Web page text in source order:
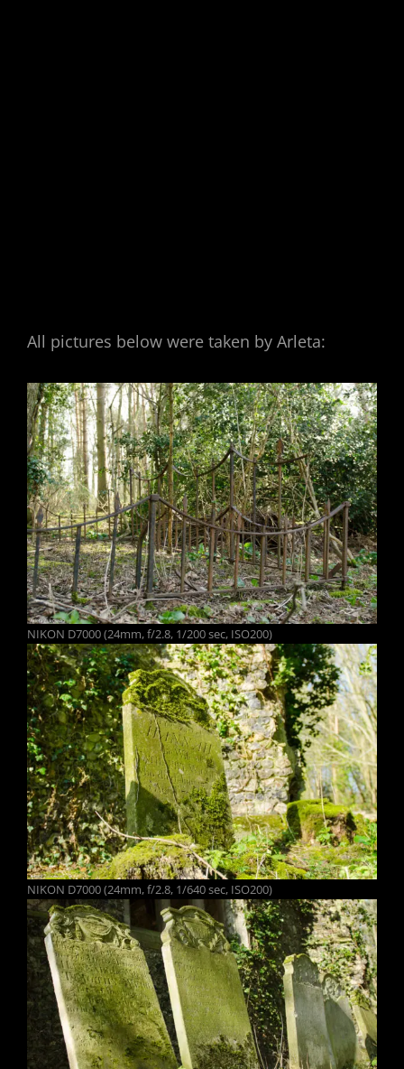
All pictures below were taken by Arleta:
NIKON D7000 (24mm, f/2.8, 1/200 sec, ISO200)
NIKON D7000 (24mm, f/2.8, 1/640 sec, ISO200)